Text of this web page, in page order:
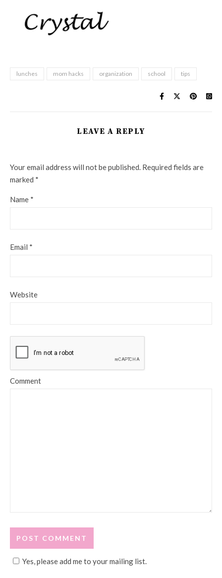
lunches mom hacks organization school tips
LEAVE A REPLY
Your email address will not be published. Required fields are
marked *
Name *
Email *
Website
Comment
Yes, please add me to your mailing list.